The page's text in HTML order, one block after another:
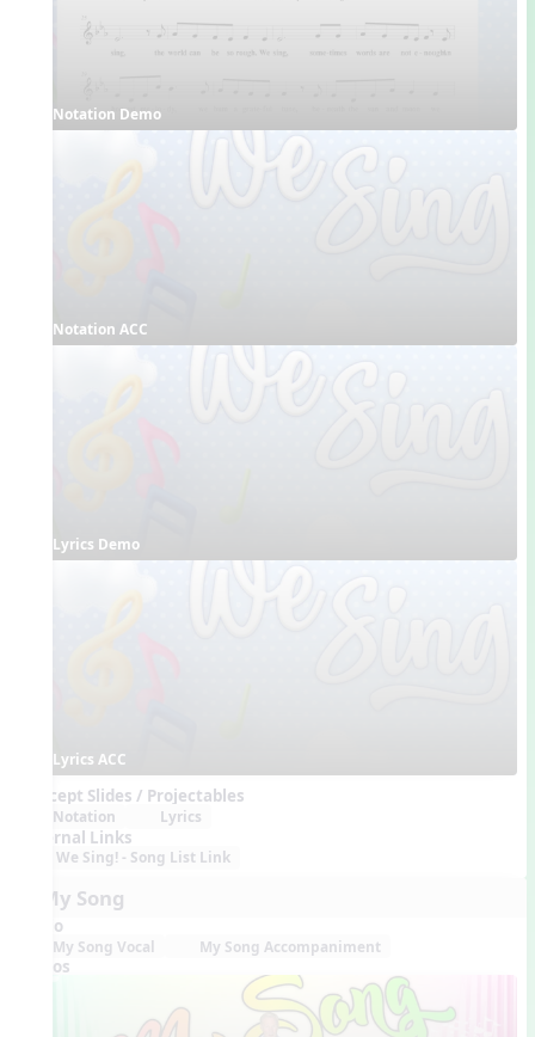
Notation Demo
Notation ACC
Lyrics Demo
Lyrics ACC
Concept Slides / Projectables
Notation Lyrics
External Links
We Sing! - Song List Link
6. My Song
Audio
My Song Vocal My Song Accompaniment
Videos